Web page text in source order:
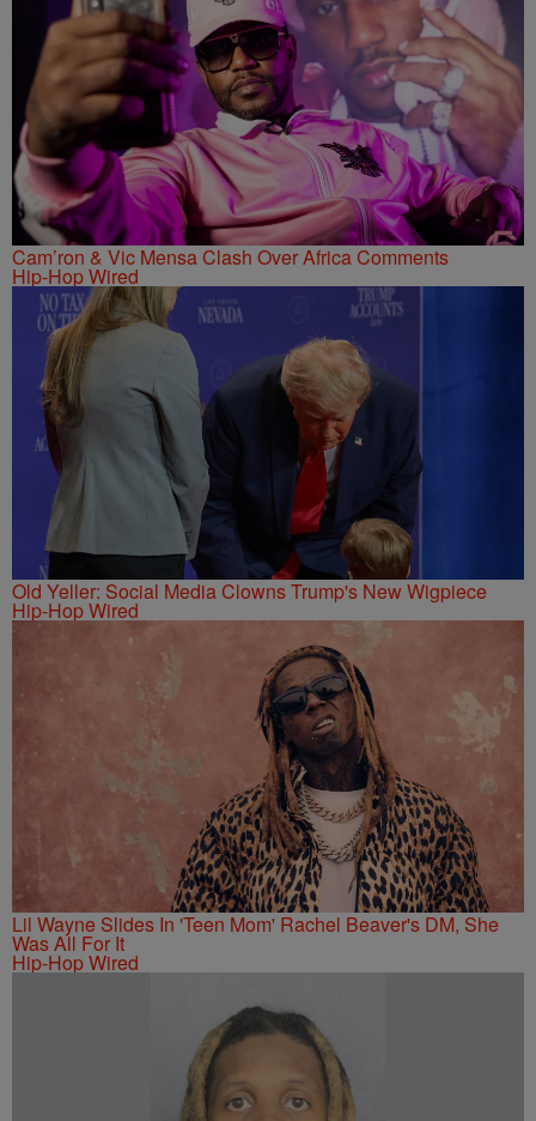
Cam’ron & Vic Mensa Clash Over Africa Comments
Hip-Hop Wired
Old Yeller: Social Media Clowns Trump's New Wigpiece
Hip-Hop Wired
Lil Wayne Slides In 'Teen Mom' Rachel Beaver's DM, She
Was All For It
Hip-Hop Wired